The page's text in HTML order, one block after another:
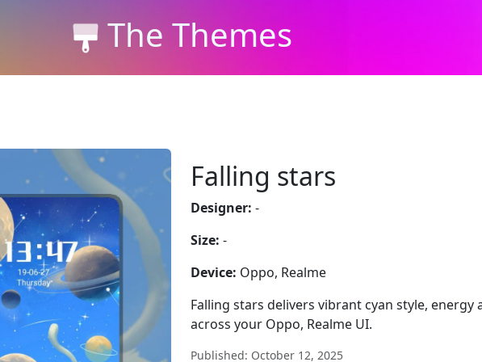
The Themes
Falling stars
Designer: -
Size: -
Device: Oppo, Realme
Falling stars delivers vibrant cyan style, energy
across your Oppo, Realme UI.
Published: October 12, 2025